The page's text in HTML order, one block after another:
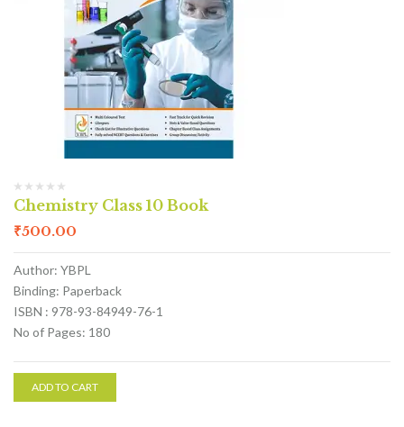
Chemistry Class 10 Book
₹500.00
Author: YBPL
Binding: Paperback
ISBN : 978-93-84949-76-1
No of Pages: 180
ADD TO CART